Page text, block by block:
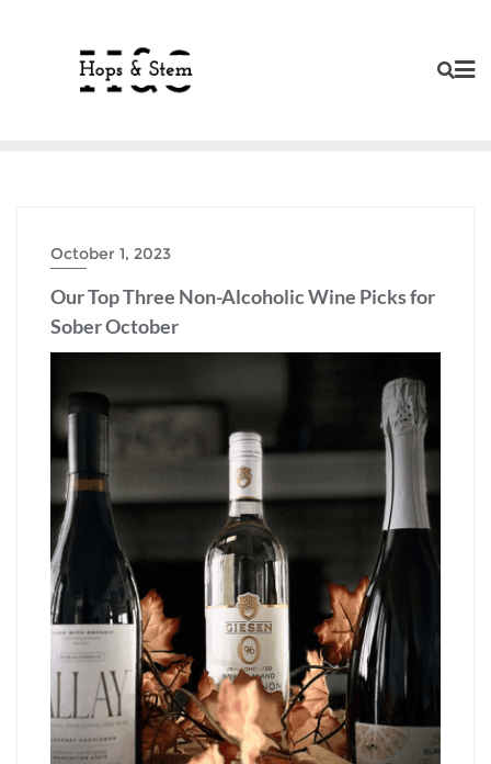
October 1, 2023
Our Top Three Non-Alcoholic Wine Picks for
Sober October